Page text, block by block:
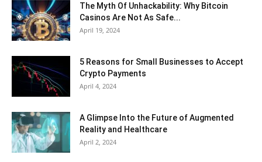
The Myth Of Unhackability: Why Bitcoin
Casinos Are Not As Safe...
April 19, 2024
5 Reasons for Small Businesses to Accept
Crypto Payments
April 4, 2024
A Glimpse Into the Future of Augmented
Reality and Healthcare
April 2, 2024